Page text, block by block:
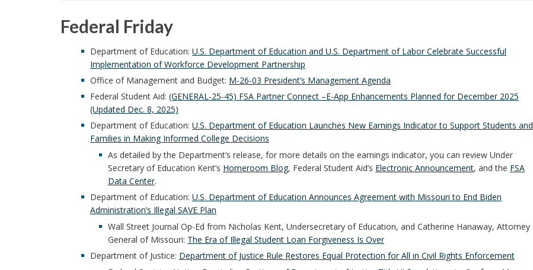
Federal Friday
Department of Education: U.S. Department of Education and U.S. Department of Labor Celebrate Successful
Implementation of Workforce Development Partnership
Office of Management and Budget: M-26-03 President’s Management Agenda
Federal Student Aid: (GENERAL-25-45) FSA Partner Connect –E-App Enhancements Planned for December 2025
(Updated Dec. 8, 2025)
Department of Education: U.S. Department of Education Launches New Earnings Indicator to Support Students and
Families in Making Informed College Decisions
As detailed by the Department’s release, for more details on the earnings indicator, you can review Under
Secretary of Education Kent’s Homeroom Blog, Federal Student Aid’s Electronic Announcement, and the FSA
Data Center.
Department of Education: U.S. Department of Education Announces Agreement with Missouri to End Biden
Administration’s Illegal SAVE Plan
Wall Street Journal Op-Ed from Nicholas Kent, Undersecretary of Education, and Catherine Hanaway, Attorney
General of Missouri: The Era of Illegal Student Loan Forgiveness Is Over
Department of Justice: Department of Justice Rule Restores Equal Protection for All in Civil Rights Enforcement